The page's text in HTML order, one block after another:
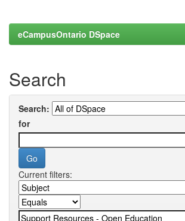
eCampusOntario DSpace
Search
Search:
for
Current filters: